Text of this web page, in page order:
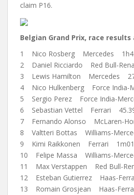
claim P16.
Belgian Grand Prix, race
1 Nico Rosberg Mercedes
2 Daniel Ricciardo Red Bull-
3 Lewis Hamilton Mercedes
4 Nico Hulkenberg Force India-
5 Sergio Perez Force India-
6 Sebastian Vettel Ferrari
7 Fernando Alonso McLaren-
8 Valtteri Bottas Williams-
9 Kimi Raikkonen Ferrari
10 Felipe Massa Williams-
11 Max Verstappen Red Bull-
12 Esteban Gutierrez Haas-
13 Romain Grosjean Haas-